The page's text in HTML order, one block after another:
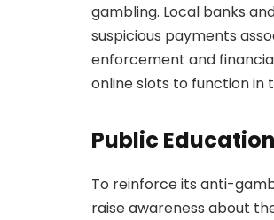
gambling. Local banks
suspicious payments
enforcement and
online slots to function in
Public
To reinforce its anti-
raise awareness about